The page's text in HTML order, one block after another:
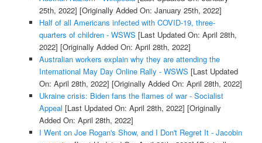
25th, 2022] [Originally Added On: January 25th, 2022]
Half of all Americans infected with COVID-19, three-
quarters of children - WSWS [Last Updated On: April 28th,
2022] [Originally Added On: April 28th, 2022]
Australian workers explain why they are attending the
International May Day Online Rally - WSWS [Last Updated
On: April 28th, 2022] [Originally Added On: April 28th, 2022]
Ukraine crisis: Biden fans the flames of war - Socialist
Appeal [Last Updated On: April 28th, 2022] [Originally
Added On: April 28th, 2022]
I Went on Joe Rogan's Show, and I Don't Regret It - Jacobin